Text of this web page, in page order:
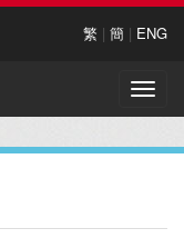
繁 | 簡 | ENG
Toggle